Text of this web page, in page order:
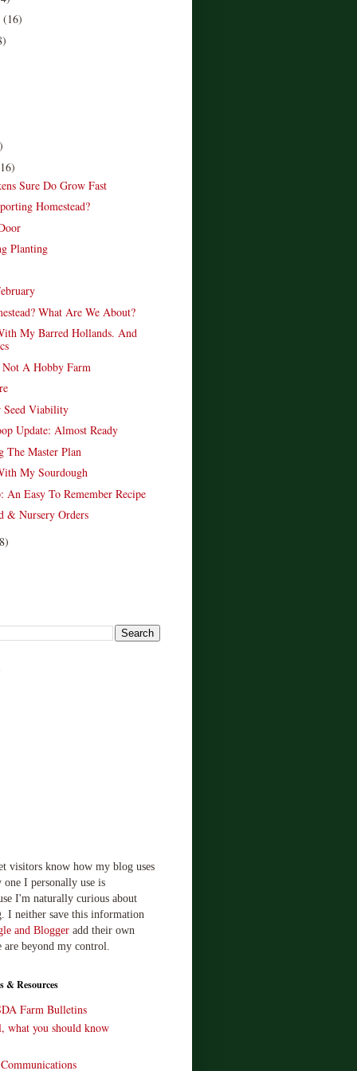
(16)
Sure Do Grow Fast
Homestead?
Planting
What Are We About?
My Barred Hollands. And
A Hobby Farm
Seed Viability
Update: Almost Ready
The Master Plan
My Sourdough
An Easy To Remember Recipe
& Nursery Orders
visitors know how my blog uses
I personally use is
I'm naturally curious about
I neither save this information
and Blogger add their own
are beyond my control.
& Resources
Farm Bulletins
what you should know